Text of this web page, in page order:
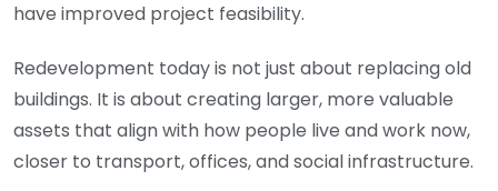
have improved project feasibility.
Redevelopment today is not just about replacing old
buildings. It is about creating larger, more valuable
assets that align with how people live and work now,
closer to transport, offices, and social infrastructure.